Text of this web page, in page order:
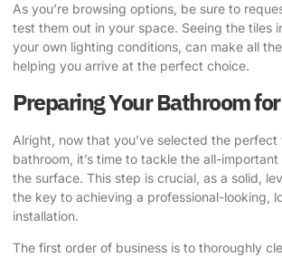
As you’re browsing options, be sure to
test them out in your space. Seeing the tiles
your own lighting conditions, can make all
helping you arrive at the perfect choice.
Preparing Your Bathroom
Alright, now that you’ve selected the perfect
bathroom, it’s time to tackle the all-
the surface. This step is crucial, as a solid,
the key to achieving a professional-looking,
installation.
The first order of business is to thoroughly